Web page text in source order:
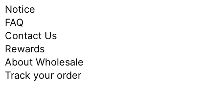
Notice
FAQ
Contact Us
Rewards
About Wholesale
Track your order